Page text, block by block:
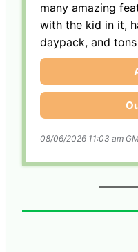
many amazing
with the kid in it,
daypack, and
08/06/2026 11:03 am